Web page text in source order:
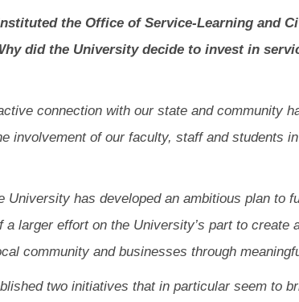
the Office of Service-Learning and
did the University decide to invest in
connection with our state and community
involvement of our faculty, staff and students
has developed an ambitious plan to
larger effort on the University’s part to
community and businesses through
two initiatives that in particular seem to